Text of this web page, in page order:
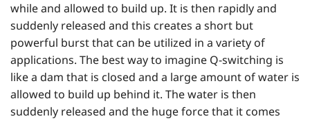
while and allowed to build up. It is then rapidly and
suddenly released and this creates a short but
powerful burst that can be utilized in a variety of
applications. The best way to imagine Q-switching is
like a dam that is closed and a large amount of water is
allowed to build up behind it. The water is then
suddenly released and the huge force that it comes